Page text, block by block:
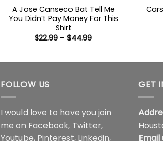
A Jose Canseco Bat Tell Me
You Didn’t Pay Money For This
Shirt
$22.99 – $44.99Price
FOLLOW US
I would love to have you join
me on Facebook, Twitter,
Youtube, Pinterest, Linkedin,
GET
Email